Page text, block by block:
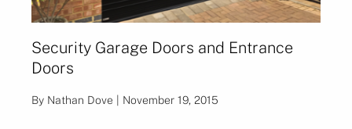
Security Garage Doors and Entrance
Doors
By Nathan Dove | November 19, 2015